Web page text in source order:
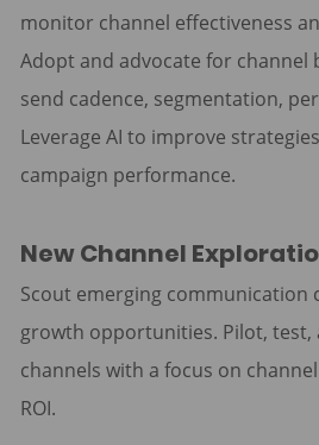
monitor channel effectiveness
Adopt and advocate for channel
send cadence, segmentation,
Leverage AI to improve
campaign performance.
New Channel
Scout emerging communication
growth opportunities. Pilot, test,
channels with a focus on
ROI.